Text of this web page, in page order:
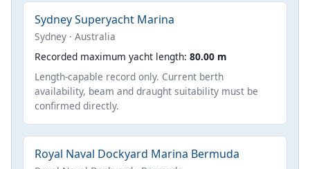
Sydney Superyacht Marina
Sydney · Australia
Recorded maximum yacht length: 80.00 m
Length-capable record only. Current berth
availability, beam and draught suitability must be
confirmed directly.
Royal Naval Dockyard Marina Bermuda